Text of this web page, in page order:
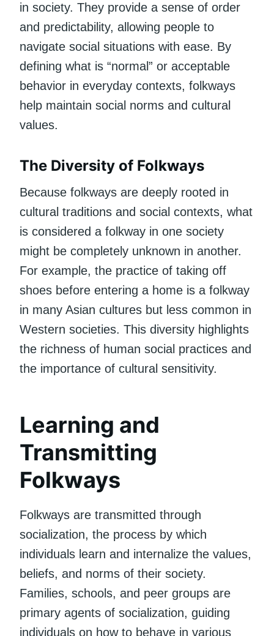
in society. They provide a sense of order
and predictability, allowing people to
navigate social situations with ease. By
defining what is “normal” or acceptable
behavior in everyday contexts, folkways
help maintain social norms and cultural
values.
The Diversity of Folkways
Because folkways are deeply rooted in
cultural traditions and social contexts, what
is considered a folkway in one society
might be completely unknown in another.
For example, the practice of taking off
shoes before entering a home is a folkway
in many Asian cultures but less common in
Western societies. This diversity highlights
the richness of human social practices and
the importance of cultural sensitivity.
Learning and
Transmitting
Folkways
Folkways are transmitted through
socialization, the process by which
individuals learn and internalize the values,
beliefs, and norms of their society.
Families, schools, and peer groups are
primary agents of socialization, guiding
individuals on how to behave in various